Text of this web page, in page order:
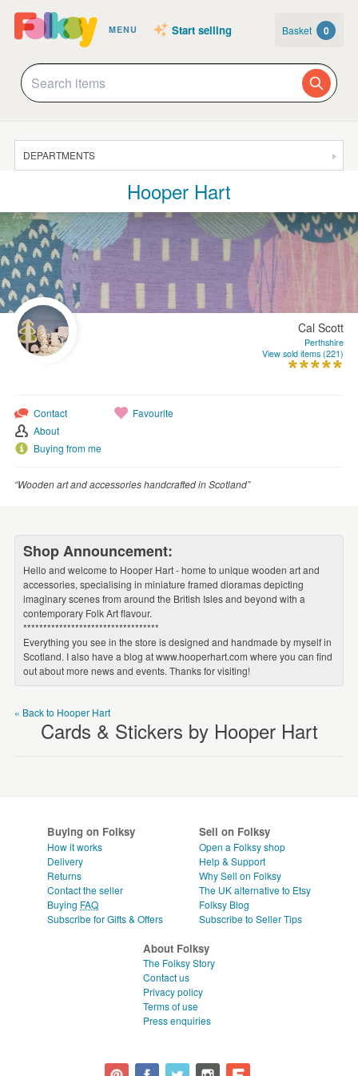
MENU Start selling Basket 0
DEPARTMENTS
JEWELLERY
CLOTHING & ACCESSORIES
HOMEWARE
ART
CARDS & STATIONERY
Hooper Hart
Cal Scott
Perthshire
View sold items (221)
Contact
About
Buying from me
Favourite
“Wooden art and accessories handcrafted in Scotland”
Shop Announcement:
Hello and welcome to Hooper Hart - home to unique wooden art and
accessories, specialising in miniature framed dioramas depicting
imaginary scenes from around the British Isles and beyond with a
contemporary Folk Art flavour.
**********************************
Everything you see in the store is designed and handmade by myself in
Scotland. I also have a blog at www.hooperhart.com where you can find
out about more news and events. Thanks for visiting!
« Back to Hooper Hart
Cards & Stickers by Hooper Hart
Buying on Folksy
How it works
Delivery
Returns
Contact the seller
Buying FAQ
Subscribe for Gifts & Offers
Sell on Folksy
Open a Folksy shop
Help & Support
Why Sell on Folksy
The UK alternative to Etsy
Folksy Blog
Subscribe to Seller Tips
About Folksy
The Folksy Story
Contact us
Privacy policy
Terms of use
Press enquiries